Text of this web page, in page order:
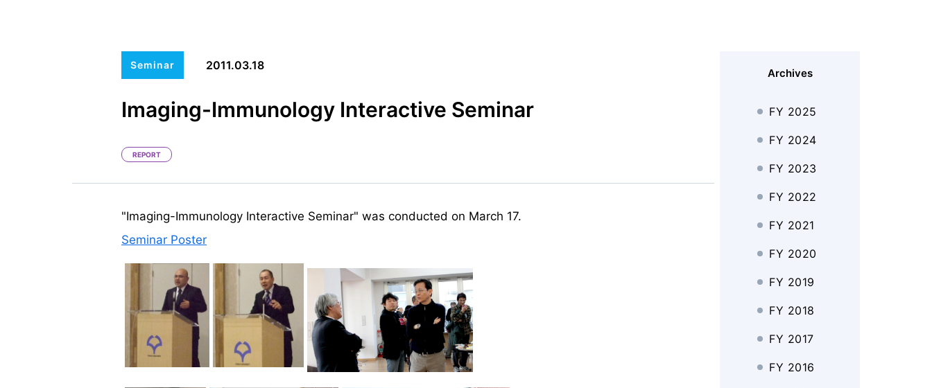
Seminar 2011.03.18
Imaging-Immunology Interactive Seminar
REPORT
"Imaging-Immunology Interactive Seminar" was conducted on March 17.
Seminar Poster
Archives
FY 2025
FY 2024
FY 2023
FY 2022
FY 2021
FY 2020
FY 2019
FY 2018
FY 2017
FY 2016